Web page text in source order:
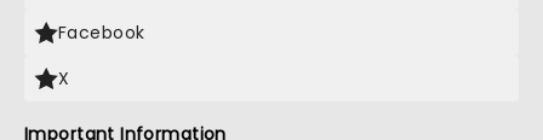
Facebook
X
Important Information